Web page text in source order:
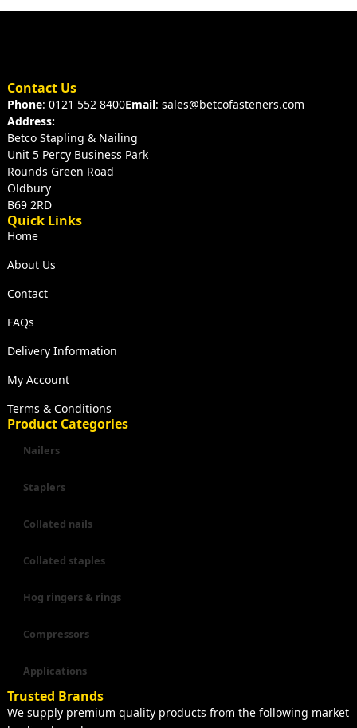
Contact Us
Phone: 0121 552 8400Email: sales@betcofasteners.com
Address:
Betco Stapling & Nailing
Unit 5 Percy Business Park
Rounds Green Road
Oldbury
B69 2RD
Quick Links
Home
About Us
Contact
FAQs
Delivery Information
My Account
Terms & Conditions
Product Categories
Nailers
Staplers
Collated nails
Collated staples
Hog ringers & rings
Compressors
Applications
Trusted Brands
We supply premium quality products from the following market